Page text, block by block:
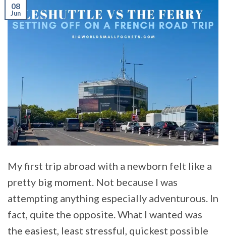
08
Jun
My first trip abroad with a newborn felt like a
pretty big moment. Not because I was
attempting anything especially adventurous. In
fact, quite the opposite. What I wanted was
the easiest, least stressful, quickest possible